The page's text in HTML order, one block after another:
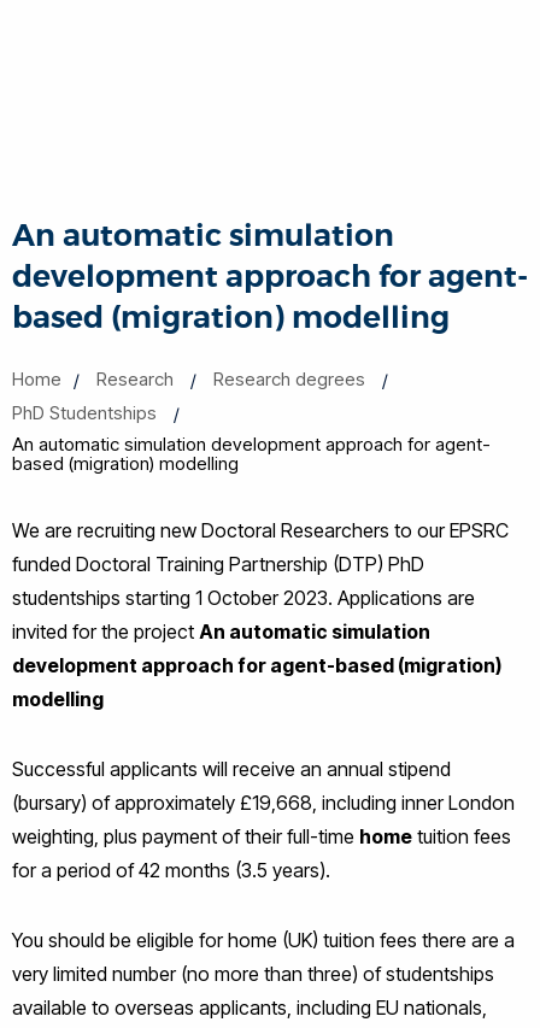
An automatic simulation
development approach for agent-
based (migration) modelling
Home Research
Research degrees
PhD Studentships
An automatic simulation development approach for agent-
based (migration) modelling
We are recruiting new Doctoral Researchers to our EPSRC
funded Doctoral Training Partnership (DTP) PhD
studentships starting 1 October 2023. Applications are
invited for the project An automatic simulation
development approach for agent-based (migration)
modelling
Successful applicants will receive an annual stipend
(bursary) of approximately £19,668, including inner London
weighting, plus payment of their full-time home tuition fees
for a period of 42 months (3.5 years).
You should be eligible for home (UK) tuition fees there are a
very limited number (no more than three) of studentships
available to overseas applicants, including EU nationals,